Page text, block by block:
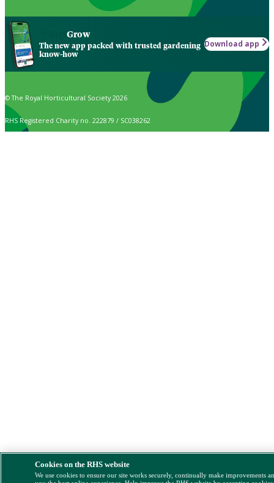
Grow
The new app packed with trusted gardening
know-how
Download app
© The Royal Horticultural Society 2026
RHS Registered Charity no. 222879 / SC038262
Cookies on the RHS website
We use cookies to ensure our site works securely, continually make improvements